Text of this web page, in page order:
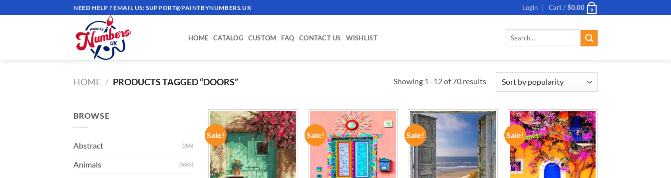
to
NEED HELP ? EMAIL US:SUPPORT@PAINTBYNUMBERS.UK Login Cart /$0.00 0
HOME CATALOG CUSTOM FAQ CONTACT US WISHLIST
Search
HOME / PRODUCTS TAGGED “DOORS” Showing 1–12 of 70 results
BROWSE
Abstract (286)
Animals (3685)
Sale!
ADD TO
WISHLIST
Sale!
ADD TO
WISHLIST
Sale!
WISHLIST
Sale!
ADD TO
WISHLIST